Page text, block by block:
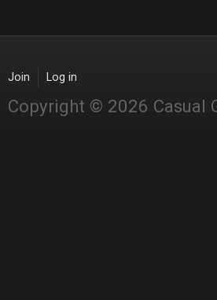
Join Log in
Copyright © 2026 Casual